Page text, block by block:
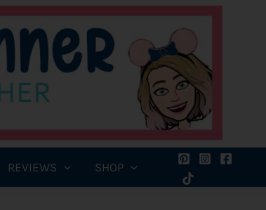
REVIEWS SHOP